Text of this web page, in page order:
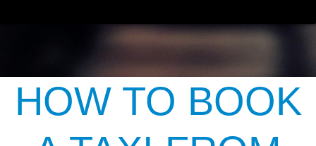
HOW TO BOOK